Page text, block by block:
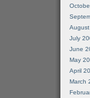
July
June
May
April
March